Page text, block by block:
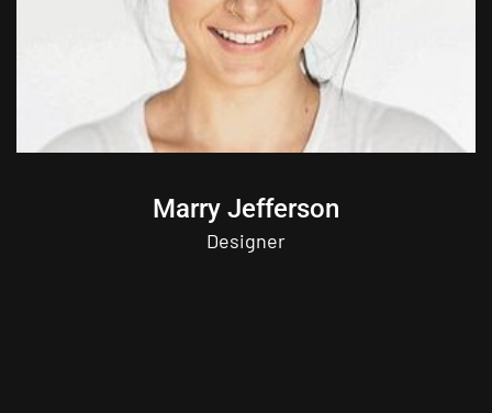
Marry Jefferson
Designer